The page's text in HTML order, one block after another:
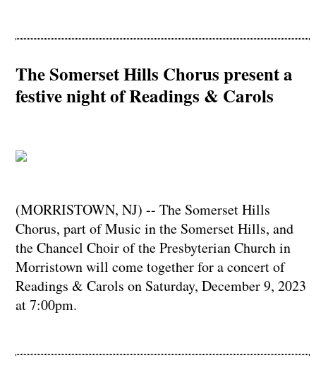
The Somerset Hills Chorus present a
festive night of Readings & Carols
(MORRISTOWN, NJ) -- The Somerset Hills
Chorus, part of Music in the Somerset Hills, and
the Chancel Choir of the Presbyterian Church in
Morristown will come together for a concert of
Readings & Carols on Saturday, December 9, 2023
at 7:00pm.